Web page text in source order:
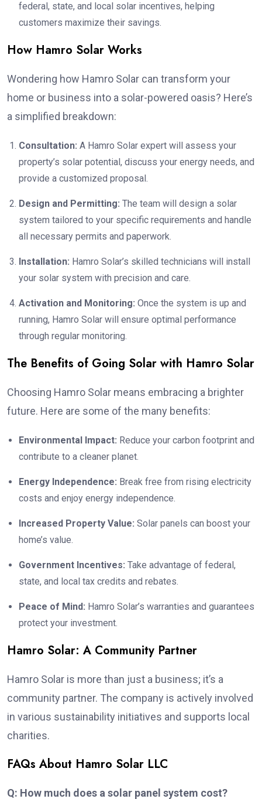
federal, state, and local solar incentives, helping
customers maximize their savings.
How Hamro Solar Works
Wondering how Hamro Solar can transform your
home or business into a solar-powered oasis? Here’s
a simplified breakdown:
Consultation: A Hamro Solar expert will assess your
property’s solar potential, discuss your energy needs, and
provide a customized proposal.
Design and Permitting: The team will design a solar
system tailored to your specific requirements and handle
all necessary permits and paperwork.
Installation: Hamro Solar’s skilled technicians will install
your solar system with precision and care.
Activation and Monitoring: Once the system is up and
running, Hamro Solar will ensure optimal performance
through regular monitoring.
The Benefits of Going Solar with Hamro Solar
Choosing Hamro Solar means embracing a brighter
future. Here are some of the many benefits:
Environmental Impact: Reduce your carbon footprint and
contribute to a cleaner planet.
Energy Independence: Break free from rising electricity
costs and enjoy energy independence.
Increased Property Value: Solar panels can boost your
home’s value.
Government Incentives: Take advantage of federal,
state, and local tax credits and rebates.
Peace of Mind: Hamro Solar’s warranties and guarantees
protect your investment.
Hamro Solar: A Community Partner
Hamro Solar is more than just a business; it’s a
community partner. The company is actively involved
in various sustainability initiatives and supports local
charities.
FAQs About Hamro Solar LLC
Q: How much does a solar panel system cost?